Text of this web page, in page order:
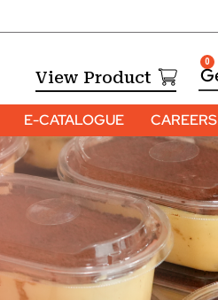
View Product
0
E-CATALOGUE CAREERS